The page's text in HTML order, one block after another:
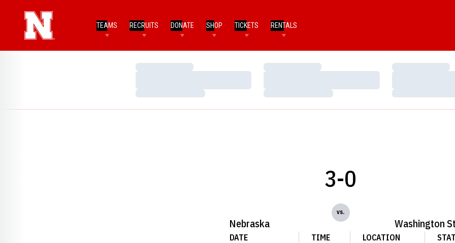
TEAMS RECRUITS DONATE SHOP TICKETS RENTALS
Loading…
Loading…
Loading…
Loading…
Loading…
Loading…
Nebraska
3-0
vs.
Washington
DATE
TIME
LOCATION